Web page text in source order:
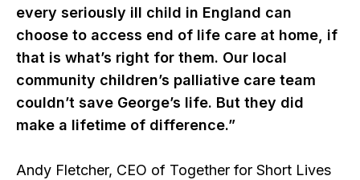
every seriously ill child in England can
choose to access end of life care at home, if
that is what’s right for them. Our local
community children’s palliative care team
couldn’t save George’s life. But they did
make a lifetime of difference.”
Andy Fletcher, CEO of Together for Short Lives